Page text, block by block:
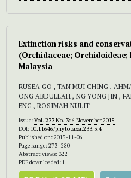
Extinction risks and
(Orchidaceae;
Malaysia
RUSEA GO , TAN MUI CHING ,
ONG ABDULLAH , NG YONG JIN ,
ENG , ROSIMAH NULIT
Issue:Vol. 233 No. 3: 6 November 2015
DOI: 10.11646/phytotaxa.233.3.4
Published on: 2015-11-06
Page range: 273–280
Abstract views: 322
PDF downloaded: 1